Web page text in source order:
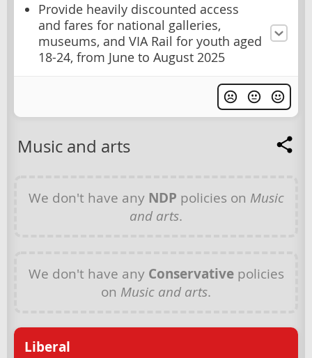
Provide heavily discounted access
and fares for national galleries,
museums, and VIA Rail for youth aged
18-24, from June to August 2025
Music and arts
We don't have any NDP policies on Music
and arts.
We don't have any Conservativepolicies
on Music and arts.
Liberal